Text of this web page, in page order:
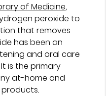
of Medicine,
peroxide to
that removes
has been an
and oral care
is the primary
at-home and